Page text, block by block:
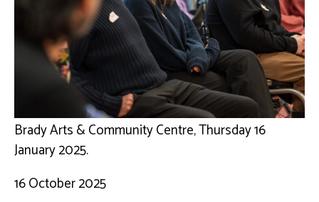
Brady Arts & Community Centre, Thursday 16
January 2025.
16 October 2025